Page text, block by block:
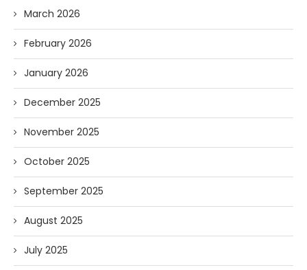
March 2026
February 2026
January 2026
December 2025
November 2025
October 2025
September 2025
August 2025
July 2025